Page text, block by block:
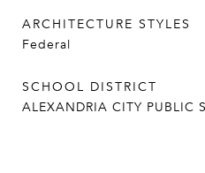
ARCHITECTURE STYLES
Federal
SCHOOL DISTRICT
ALEXANDRIA CITY PUBLIC